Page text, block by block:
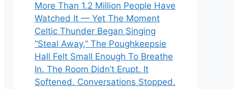
More Than 1.2 Million People Have
Watched It — Yet The Moment
Celtic Thunder Began Singing
“Steal Away,” The Poughkeepsie
Hall Felt Small Enough To Breathe
In. The Room Didn’t Erupt. It
Softened. Conversations Stopped.